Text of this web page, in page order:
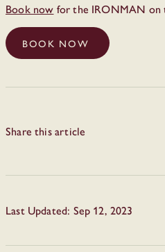
Book now for the IRONMAN on
BOOK NOW
Share this article
Last Updated: Sep 12, 2023